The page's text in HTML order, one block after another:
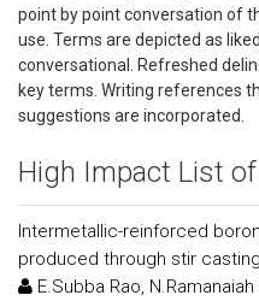
point by point conversation of
use. Terms are depicted as
conversational. Refreshed
key terms. Writing references
suggestions are incorporated.
High Impact List
Intermetallic-reinforced
produced through stir
E.Subba Rao, N.Ramanaiah